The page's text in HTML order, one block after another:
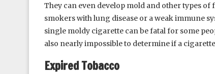
They can even develop mold and other types
smokers with lung disease or a weak immune
single moldy cigarette can be fatal for some
also nearly impossible to determine if a
Expired Tobacco